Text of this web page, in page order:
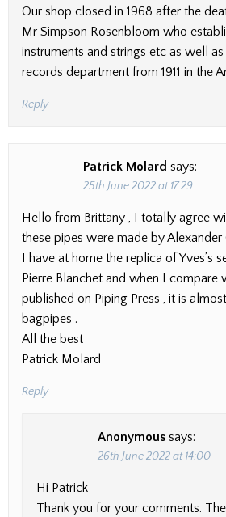
Our shop closed in 1968 after the
Mr Simpson Rosenbloom who
instruments and strings etc as well
records department from 1911 in the
Reply
Patrick Molard says:
25th June 2022 at 17:29
Hello from Brittany , I totally agree
these pipes were made by Alexander
I have at home the replica of Yves’s
Pierre Blanchet and when I compare
published on Piping Press , it is
bagpipes .
All the best
Patrick Molard
Reply
Anonymous says:
26th June 2022 at 14:00
Hi Patrick
Thank you for your comments.